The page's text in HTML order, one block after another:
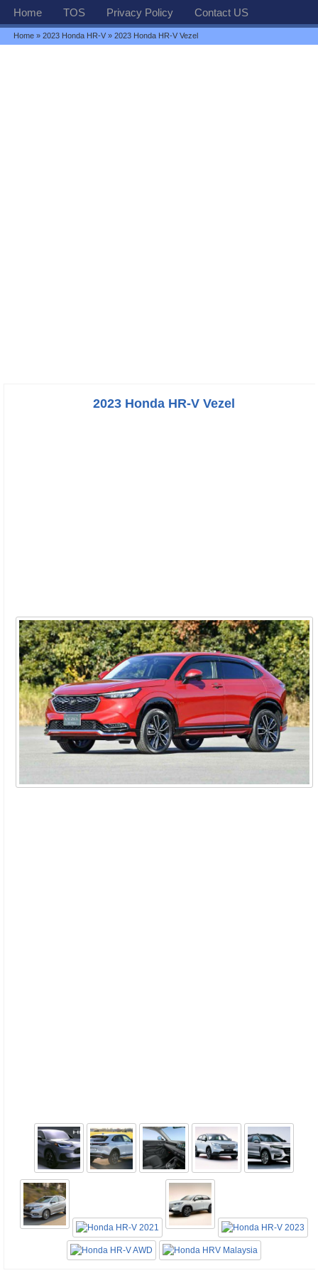
Home TOS Privacy Policy Contact US
Home »2023 Honda HR-V » 2023 Honda HR-V Vezel
2023 Honda HR-V Vezel